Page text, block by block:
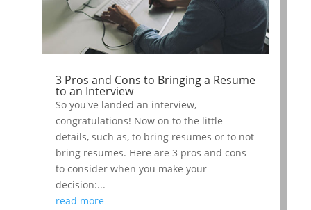
3 Pros and Cons to Bringing a Resume
to an Interview
So you've landed an interview,
congratulations! Now on to the little
details, such as, to bring resumes or to not
bring resumes. Here are 3 pros and cons
to consider when you make your
decision:...
read more